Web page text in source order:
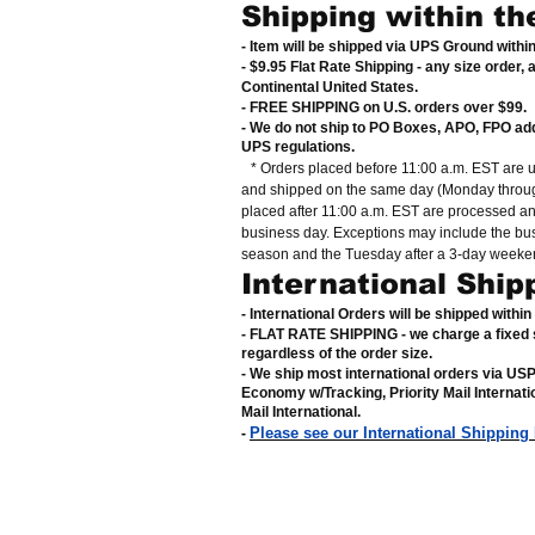
Shipping within
- Item will be shipped via UPS Ground
- $9.95 Flat Rate Shipping - any size order,
Continental United States.
- FREE SHIPPING on U.S. orders over $99.
- We do not ship to PO Boxes, APO, FPO
UPS regulations.
* Orders placed before 11:00 a.m. EST are
and shipped on the same day (Monday
placed after 11:00 a.m. EST are processed
business day. Exceptions may include the
season and the Tuesday after a 3-day
International
- International Orders will be shipped
- FLAT RATE SHIPPING - we charge a
regardless of the order size.
- We ship most international orders via
Economy w/Tracking, Priority Mail
Mail International .
- Please see our International Shipping